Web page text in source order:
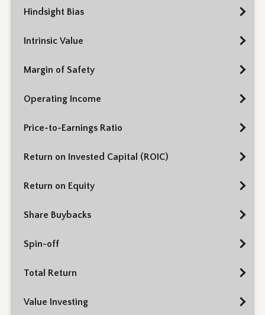
Hindsight Bias
Intrinsic Value
Margin of Safety
Operating Income
Price-to-Earnings Ratio
Return on Invested Capital (ROIC)
Return on Equity
Share Buybacks
Spin-off
Total Return
Value Investing